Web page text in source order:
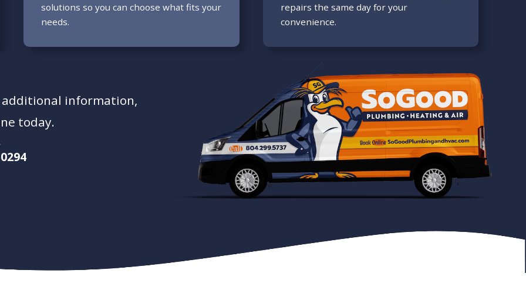
solutions so you can choose what fits your
needs.
repairs the same day for your
convenience.
additional information,
today.